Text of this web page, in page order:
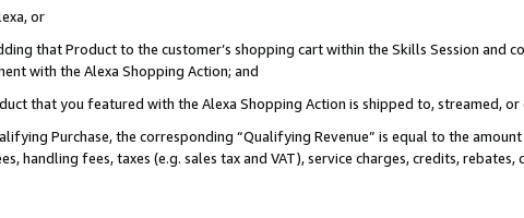
or
that Product to the customer’s shopping cart within the Skills Session
with the Alexa Shopping Action; and
that you featured with the Alexa Shopping Action is shipped to, streamed,
Purchase, the corresponding “Qualifying Revenue” is equal to the
handling fees, taxes (e.g. sales tax and VAT), service charges, credits,